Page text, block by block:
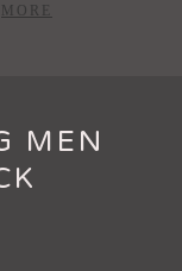
MORE
MEN